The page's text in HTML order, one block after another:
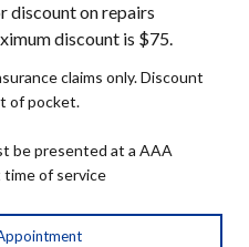
discount on repairs
discount is $75.
claims only. Discount
of pocket.
be presented at a AAA
of service